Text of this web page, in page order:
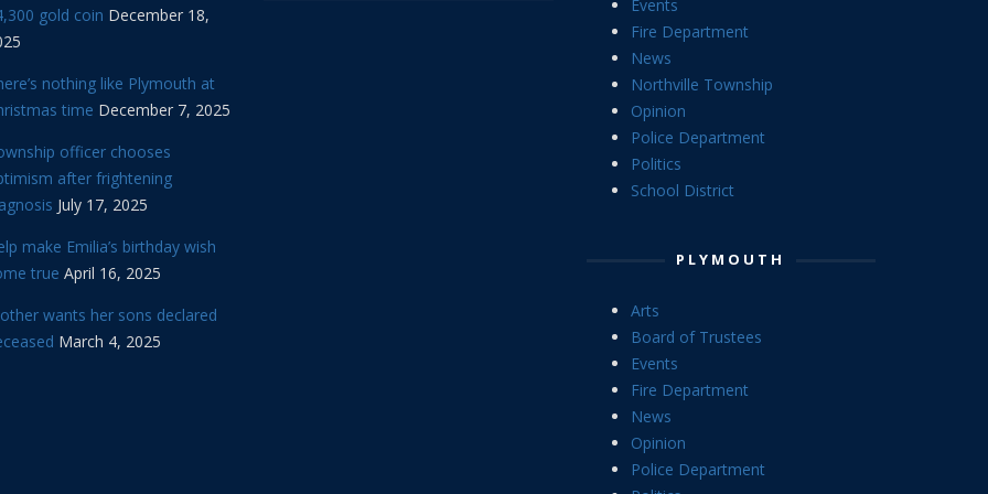
gold coin December 18,
nothing like Plymouth at
time December 7, 2025
officer chooses
after frightening
July 17, 2025
make Emilia’s birthday wish
true April 16, 2025
wants her sons declared
March 4, 2025
Events
Fire Department
News
Northville Township
Opinion
Police Department
Politics
School District
PLYMOUTH
Arts
Board of Trustees
Events
Fire Department
News
Opinion
Police Department